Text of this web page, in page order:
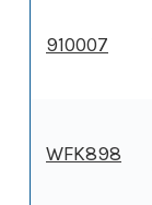
910007
WFK898